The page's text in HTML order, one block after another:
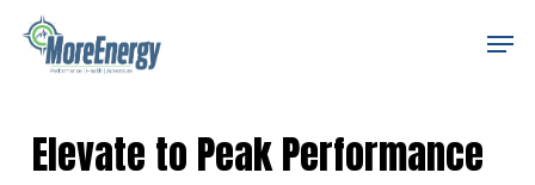
Skip
Elevate to Peak Performance